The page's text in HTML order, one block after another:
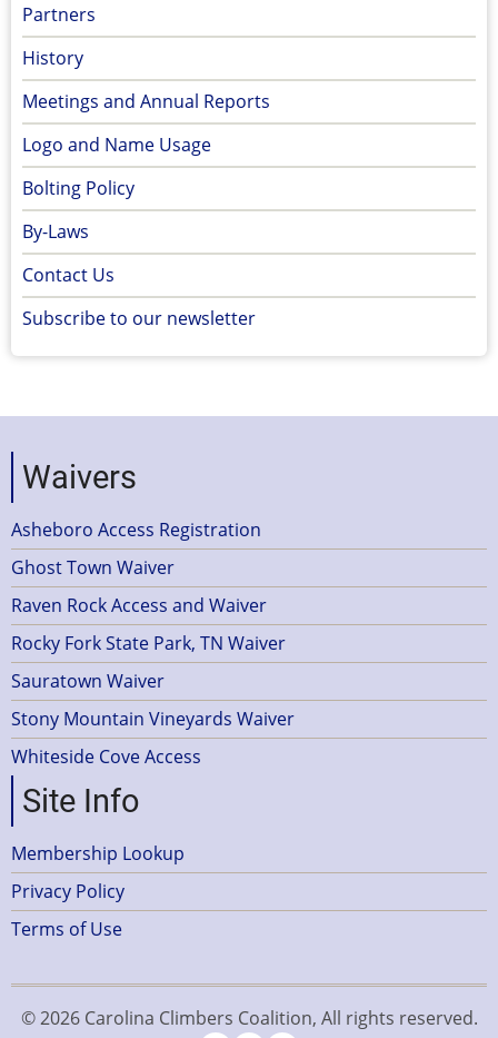
Partners
History
Meetings and Annual Reports
Logo and Name Usage
Bolting Policy
By-Laws
Contact Us
Subscribe to our newsletter
Waivers
Asheboro Access Registration
Ghost Town Waiver
Raven Rock Access and Waiver
Rocky Fork State Park, TN Waiver
Sauratown Waiver
Stony Mountain Vineyards Waiver
Whiteside Cove Access
Site Info
Membership Lookup
Privacy Policy
Terms of Use
© 2026 Carolina Climbers Coalition, All rights reserved.